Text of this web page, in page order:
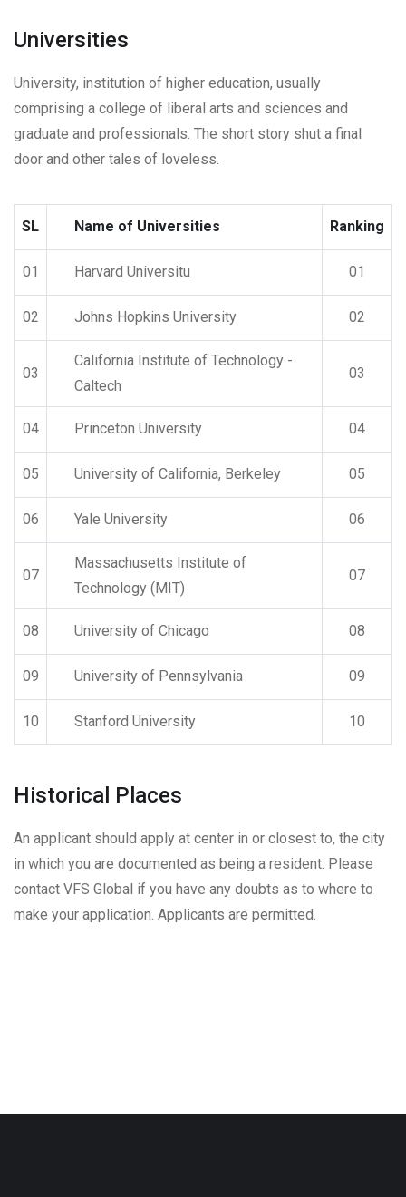
Universities
University, institution of higher education, usually
comprising a college of liberal arts and sciences and
graduate and professionals. The short story shut a final
door and other tales of loveless.
SL Name of Universities Ranking
01 Harvard Universitu 01
02 Johns Hopkins University 02
03
California Institute of Technology -
Caltech
03
04 Princeton University 04
05 University of California, Berkeley 05
06 Yale University 06
07
Massachusetts Institute of
Technology (MIT)
07
08 University of Chicago 08
09 University of Pennsylvania 09
10 Stanford University 10
Historical Places
An applicant should apply at center in or closest to, the city
in which you are documented as being a resident. Please
contact VFS Global if you have any doubts as to where to
make your application. Applicants are permitted.